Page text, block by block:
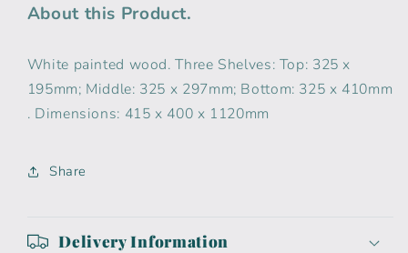
About this Product.
White painted wood. Three Shelves: Top: 325 x
195mm; Middle: 325 x 297mm; Bottom: 325 x 410mm
. Dimensions: 415 x 400 x 1120mm
Share
Delivery Information